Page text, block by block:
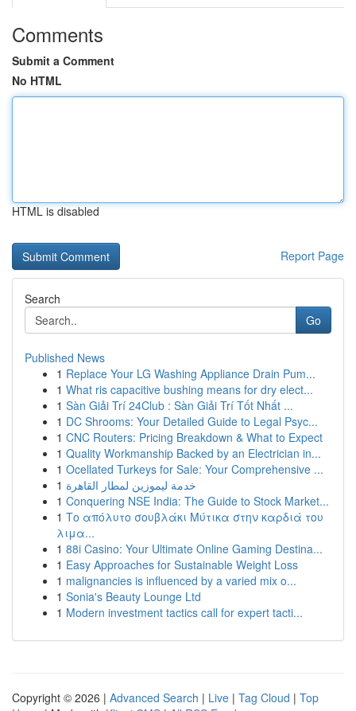
Comments
Submit a Comment
No HTML
HTML is disabled
Report Page
Search
Go
Published News
1 Replace Your LG Washing Appliance Drain Pum...
1 What ris capacitive bushing means for dry elect...
1 Sàn Giải Trí 24Club : Sàn Giải Trí Tốt Nhất ...
1 DC Shrooms: Your Detailed Guide to Legal Psyc...
1 CNC Routers: Pricing Breakdown & What to Expect
1 Quality Workmanship Backed by an Electrician in...
1 Ocellated Turkeys for Sale: Your Comprehensive ...
1 خدمة ليموزين لمطار القاهرة
1 Conquering NSE India: The Guide to Stock Market...
1 Το απόλυτο σουβλάκι Μύτικα στην καρδιά του
λιμα...
1 88i Casino: Your Ultimate Online Gaming Destina...
1 Easy Approaches for Sustainable Weight Loss
1 malignancies is influenced by a varied mix o...
1 Sonia's Beauty Lounge Ltd
1 Modern investment tactics call for expert tacti...
Copyright © 2026 | Advanced Search | Live | Tag Cloud | Top